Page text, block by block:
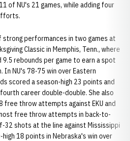
of NU's 21 games, while adding four
strong performances in two games at
Classic in Memphis, Tenn., where
9.5 rebounds per game to earn a spot
NU's 78-75 win over Eastern
scored a season-high 23 points and
career double-double. She also
free throw attempts against EKU and
free throw attempts in back-to-
32 shots at the line against Mississippi
high 18 points in Nebraska's win over